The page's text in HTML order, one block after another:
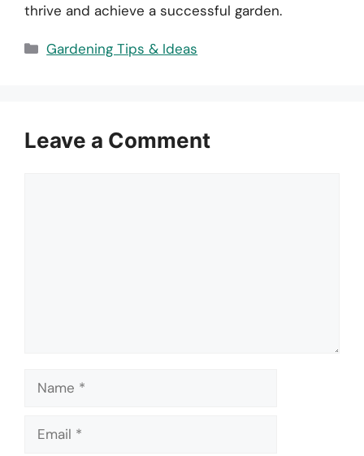
thrive and achieve a successful garden.
Categories
Gardening Tips & Ideas
Leave a Comment
Name
Email